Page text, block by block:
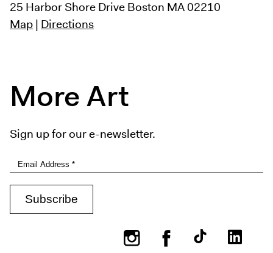
25 Harbor Shore DriveBoston MA 02210
Map| Directions
More Art
Sign up for our e-newsletter.
InstagramFacebook